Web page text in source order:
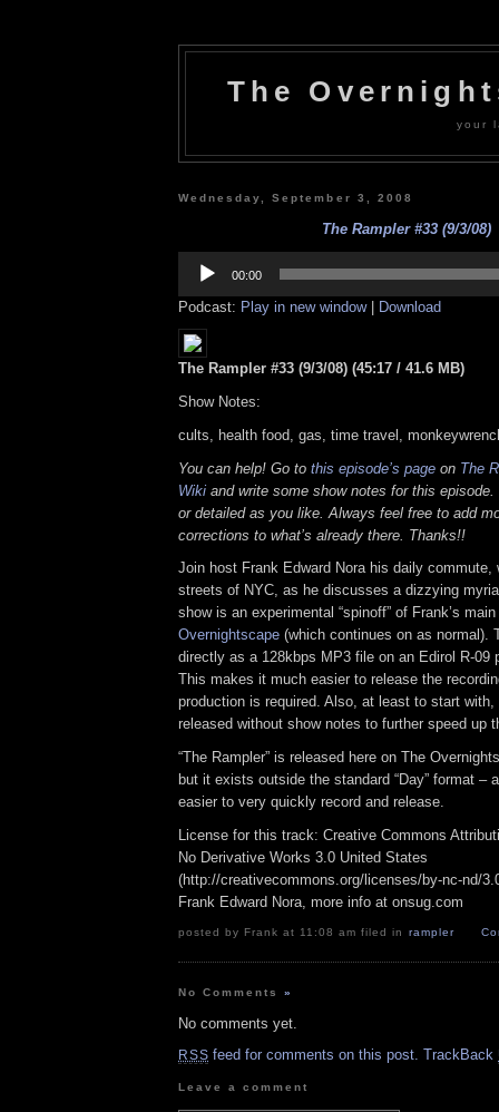
The
your
Wednesday, September 3, 2008
The Rampler #33 (9/3/08)
Player
00:00
Podcast: Play in new window| Download
The Rampler #33 (9/3/08) (45:17 / 41.6 MB)
Show Notes:
cults, health food, gas, time travel,
You can help! Go to this episode’s page on The
Wiki and write some show notes for this
or detailed as you like. Always feel free to add
corrections to what’s already there. Thanks!!
Join host Frank Edward Nora his daily commute,
streets of NYC, as he discusses a dizzying
show is an experimental “spinoff” of Frank’s
Overnightscape (which continues on as normal).
directly as a 128kbps MP3 file on an Edirol R-09
This makes it much easier to release the
production is required. Also, at least to start
released without show notes to further speed up
“The Rampler” is released here on The
but it exists outside the standard “Day” format –
easier to very quickly record and release.
License for this track: Creative Commons
No Derivative Works 3.0 United States
(http://creativecommons.org/licenses/by-nc-nd/
Frank Edward Nora, more info at onsug.com
posted by Frank at 11:08 am filed in rampler
No Comments»
No comments yet.
RSS feed for comments on this post. TrackBack
Leave a comment